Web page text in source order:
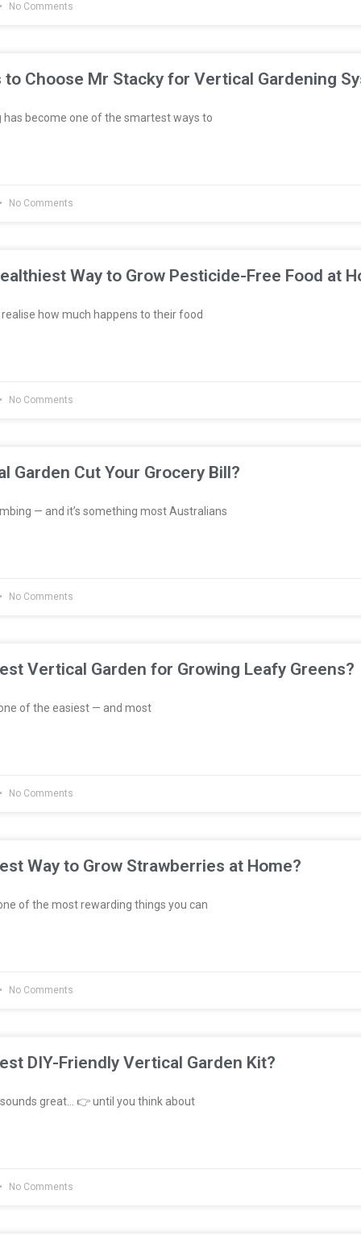
No Comments
to Choose Mr Stacky for Vertical Gardening
become one of the smartest ways to
No Comments
Way to Grow Pesticide-Free Food at
how much happens to their food
No Comments
Garden Cut Your Grocery Bill?
— and it’s something most Australians
No Comments
Vertical Garden for Growing Leafy Greens?
of the easiest — and most
No Comments
Way to Grow Strawberries at Home?
of the most rewarding things you can
No Comments
DIY-Friendly Vertical Garden Kit?
great… 👉 until you think about
No Comments